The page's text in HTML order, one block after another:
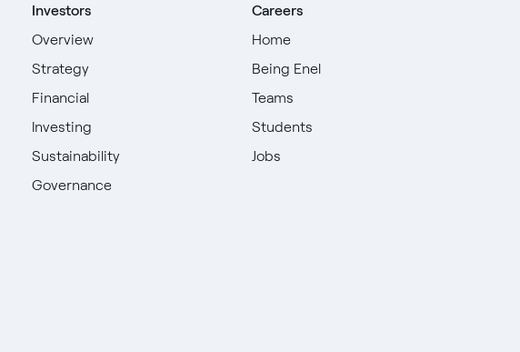
Investors
Overview
Strategy
Financial
Investing
Sustainability
Governance
Careers
Home
Being Enel
Teams
Students
Jobs